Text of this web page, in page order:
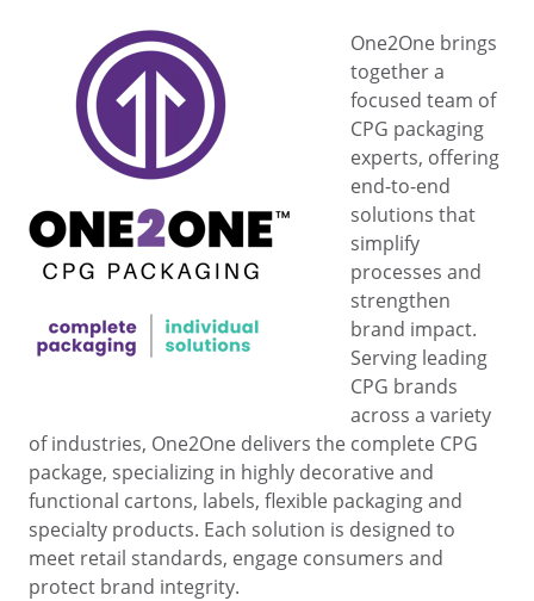
One2One brings
together a
focused team of
CPG packaging
experts, offering
end-to-end
solutions that
simplify
processes and
strengthen
brand impact.
Serving leading
CPG brands
across a variety
of industries, One2One delivers the complete CPG
package, specializing in highly decorative and
functional cartons, labels, flexible packaging and
specialty products. Each solution is designed to
meet retail standards, engage consumers and
protect brand integrity.